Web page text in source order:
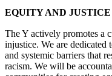
EQUITY AND
The Y actively promotes a
injustice. We are dedicated
and systemic barriers that
racism. We will be